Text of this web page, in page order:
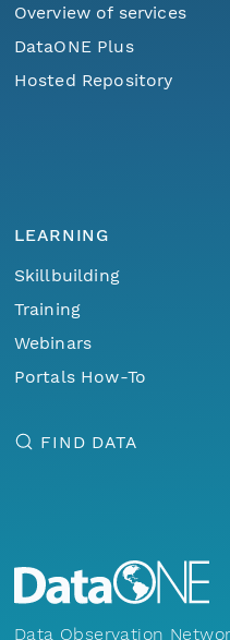
Overview of services
DataONE Plus
Hosted Repository
LEARNING
Skillbuilding
Training
Webinars
Portals How-To
FIND DATA
Data Observation